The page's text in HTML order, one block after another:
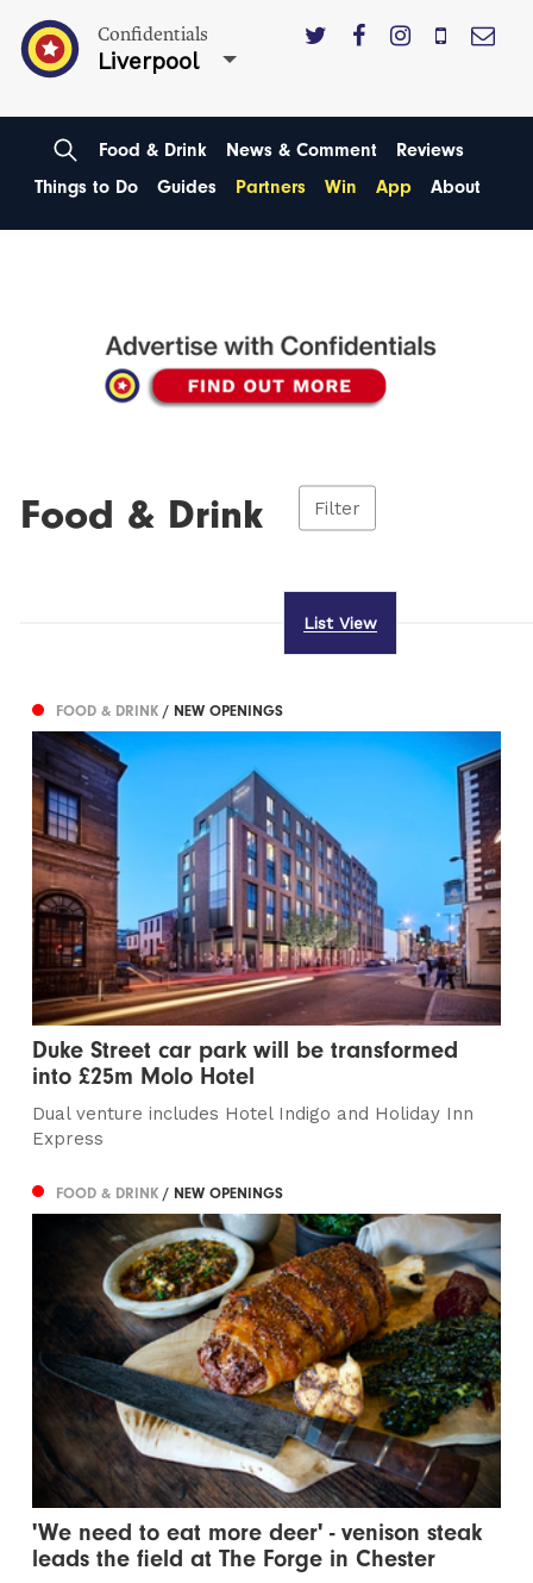
Confidentials
Liverpool
Food & Drink News & Comment
Reviews
Things to Do
Guides Partners Win App About
Food & Drink Filter
List View
FOOD & DRINK/ NEW OPENINGS
Duke Street car park will be transformed
into £25m Molo Hotel
Dual venture includes Hotel Indigo and Holiday Inn
Express
FOOD & DRINK/ NEW OPENINGS
'We need to eat more deer' - venison steak
leads the field at The Forge in Chester